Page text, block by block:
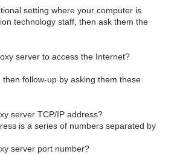
setting where your computer is
technology staff, then ask them the
server to access the Internet?
then follow-up by asking them these
server TCP/IP address?
is a series of numbers separated by
server port number?